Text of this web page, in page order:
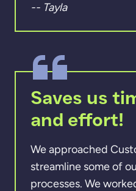
-- Tayla
Saves us
and effort!
We approached
streamline some of
processes. We